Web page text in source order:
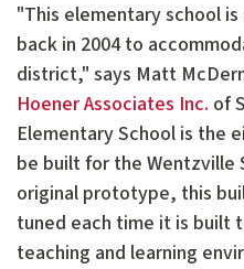
"This elementary school
back in 2004 to
district," says Matt
Hoener Associates Inc. of
Elementary School is the
be built for the Wentzville
original prototype, this
tuned each time it is built
teaching and learning